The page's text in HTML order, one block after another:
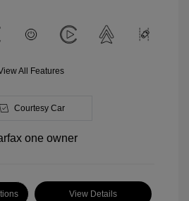
All Features
Courtesy Car
View Details